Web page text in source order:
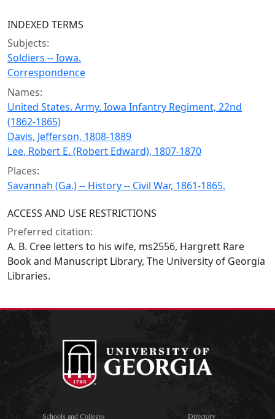
INDEXED TERMS
Subjects:
Soldiers -- Iowa.
Correspondence
Names:
United States. Army. Iowa Infantry Regiment, 22nd
(1862-1865)
Davis, Jefferson, 1808-1889
Lee, Robert E. (Robert Edward), 1807-1870
Places:
Savannah (Ga.) -- History -- Civil War, 1861-1865.
ACCESS AND USE RESTRICTIONS
Preferred citation:
A. B. Cree letters to his wife, ms2556, Hargrett Rare
Book and Manuscript Library, The University of Georgia
Libraries.
Schools and Colleges Directory